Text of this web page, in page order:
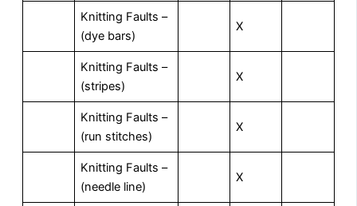
Knitting Faults –
(dye bars)
X
Knitting Faults –
(stripes)
X
Knitting Faults –
(run stitches)
X
Knitting Faults –
(needle line)
X